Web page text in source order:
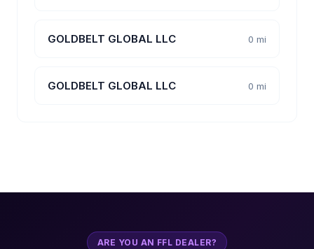
GOLDBELT GLOBAL LLC 0 mi
GOLDBELT GLOBAL LLC 0 mi
ARE YOU AN FFL DEALER?